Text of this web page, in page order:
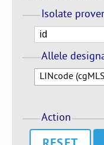
Isolate
Allele
LINcode
Action